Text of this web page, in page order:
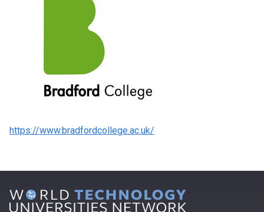
https://www.bradfordcollege.ac.uk/